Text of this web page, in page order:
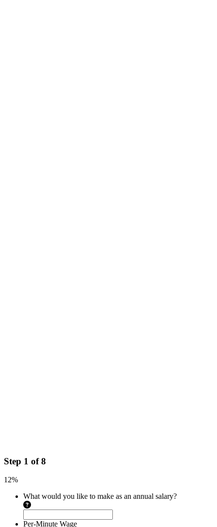
Step 1 of8
12%
What would you like to make as an annual salary?
Per-Minute Wage